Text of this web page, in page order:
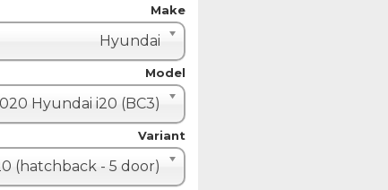
Make
Hyundai
Model
Hyundai i20 (BC3)
Variant
(hatchback - 5 door)